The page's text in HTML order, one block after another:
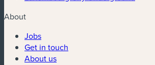
About
Jobs
Get in touch
About us